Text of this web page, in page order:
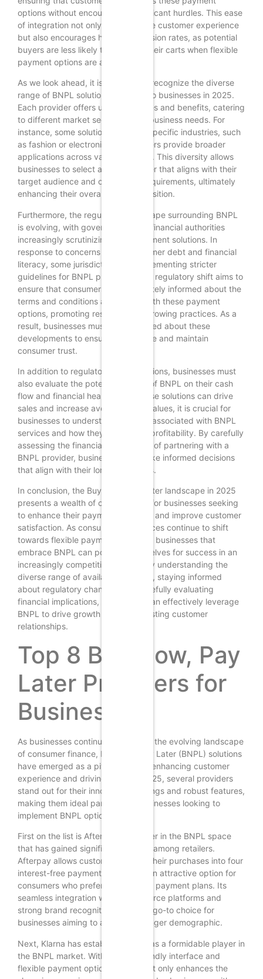
options without encountering significant hurdles. This ease
of integration not only enhances the customer experience
but also encourages higher conversion rates, as potential
buyers are less likely to abandon their carts when flexible
payment options are available.
As we look ahead, it is essential to recognize the diverse
range of BNPL solutions available to businesses in 2025.
Each provider offers unique features and benefits, catering
to different market segments and business needs. For
instance, some solutions focus on specific industries, such
as fashion or electronics, while others provide broader
applications across various sectors. This diversity allows
businesses to select a BNPL partner that aligns with their
target audience and operational requirements, ultimately
enhancing their overall value proposition.
Furthermore, the regulatory landscape surrounding BNPL
is evolving, with governments and financial authorities
increasingly scrutinizing these payment solutions. In
response to concerns about consumer debt and financial
literacy, some jurisdictions are implementing stricter
guidelines for BNPL providers. This regulatory shift aims to
ensure that consumers are adequately informed about the
terms and conditions associated with these payment
options, promoting responsible borrowing practices. As a
result, businesses must stay informed about these
developments to ensure compliance and maintain
consumer trust.
In addition to regulatory considerations, businesses must
also evaluate the potential impact of BNPL on their cash
flow and financial health. While these solutions can drive
sales and increase average order values, it is crucial for
businesses to understand the fees associated with BNPL
services and how they may affect profitability. By carefully
assessing the financial implications of partnering with a
BNPL provider, businesses can make informed decisions
that align with their long-term goals.
In conclusion, the Buy Now, Pay Later landscape in 2025
presents a wealth of opportunities for businesses seeking
to enhance their payment offerings and improve customer
satisfaction. As consumer preferences continue to shift
towards flexible payment solutions, businesses that
embrace BNPL can position themselves for success in an
increasingly competitive market. By understanding the
diverse range of available solutions, staying informed
about regulatory changes, and carefully evaluating
financial implications, businesses can effectively leverage
BNPL to drive growth and foster lasting customer
relationships.
Top 8 Buy Now, Pay
Later Providers for
Businesses
As businesses continue to adapt to the evolving landscape
of consumer finance, Buy Now, Pay Later (BNPL) solutions
have emerged as a pivotal tool for enhancing customer
experience and driving sales. In 2025, several providers
stand out for their innovative offerings and robust features,
making them ideal partners for businesses looking to
implement BNPL options.
First on the list is Afterpay, a pioneer in the BNPL space
that has gained significant traction among retailers.
Afterpay allows customers to split their purchases into four
interest-free payments, making it an attractive option for
consumers who prefer manageable payment plans. Its
seamless integration with e-commerce platforms and
strong brand recognition make it a go-to choice for
businesses aiming to attract a younger demographic.
Next, Klarna has established itself as a formidable player in
the BNPL market. With its user-friendly interface and
flexible payment options, Klarna not only enhances the